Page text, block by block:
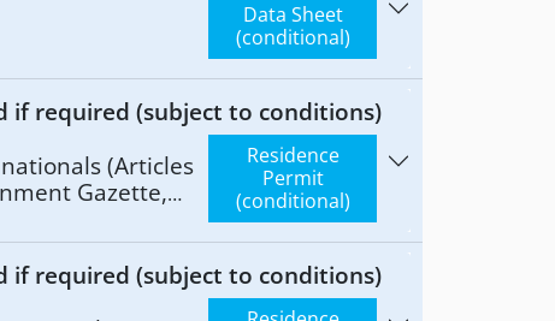
Data Sheet
(conditional)
required (subject to conditions)
(Articles
Gazette,
Residence
Permit
(conditional)
required (subject to conditions)